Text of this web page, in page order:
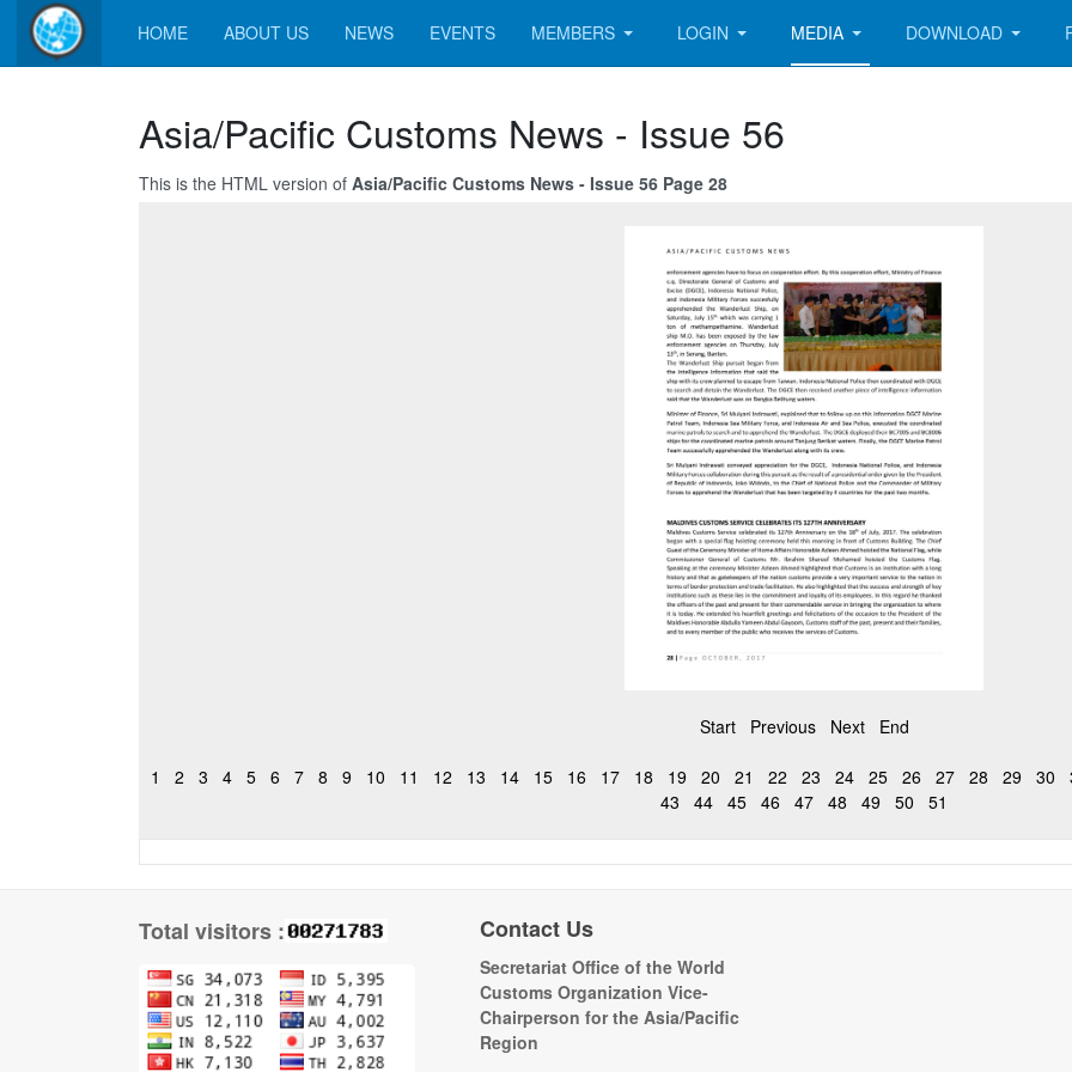
HOME ABOUT US NEWS EVENTS MEMBERS LOGIN MEDIA DOWNLOAD
Asia/Pacific Customs News - Issue 56
This is the HTML version of Asia/Pacific Customs News - Issue 56 Page 28
Start Previous Next End
1 2 3 4 5 6 7 8 9 10 11 12 13 14 15 16 17 18 19 20 21 22 23 24 25 26 27 28 29 30
43
44 45 46 47 48 49 50 51
Total visitors : Contact Us
Secretariat Office of the World
Customs Organization Vice-
Chairperson for the Asia/Pacific
Region